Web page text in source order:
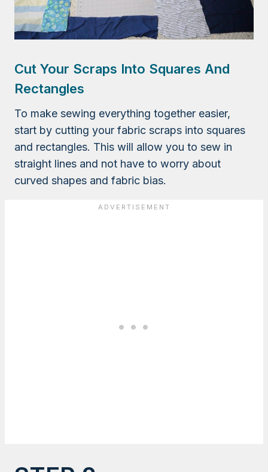
Cut Your Scraps Into Squares And
Rectangles
To make sewing everything together easier,
start by cutting your fabric scraps into squares
and rectangles. This will allow you to sew in
straight lines and not have to worry about
curved shapes and fabric bias.